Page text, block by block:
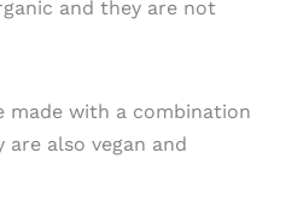
and they are not
made with a combination
are also vegan and